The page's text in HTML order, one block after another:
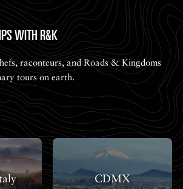
WITH R&K
raconteurs, and Roads & Kingdoms
tours on earth.
CDMX